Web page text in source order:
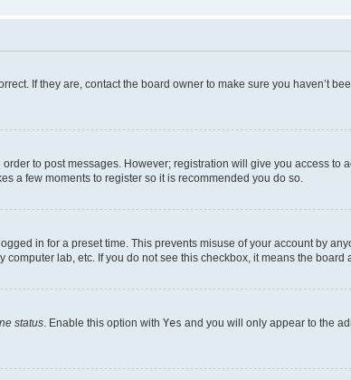
If they are, contact the board owner to make sure you haven’t
to post messages. However; registration will give you access
a few moments to register so it is recommended you do so.
in for a preset time. This prevents misuse of your account by
lab, etc. If you do not see this checkbox, it means the board
status . Enable this option with Yes and you will only appear to the